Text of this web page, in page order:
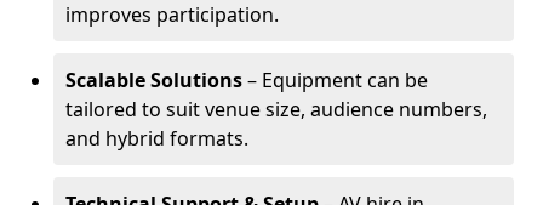
improves participation.
Scalable Solutions– Equipment can be
tailored to suit venue size, audience numbers,
and hybrid formats.